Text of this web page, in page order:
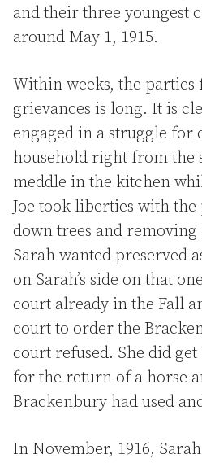
and their three youngest
around May 1, 1915.
Within weeks, the
grievances is long. It is
engaged in a struggle for
household right from the
meddle in the kitchen
Joe took liberties with
down trees and removing
Sarah wanted preserved
on Sarah’s side on that
court already in the Fall
court to order the
court refused. She did
for the return of a horse
Brackenbury had used
In November, 1916,